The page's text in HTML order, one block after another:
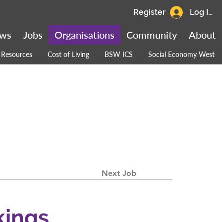
Resources Cost of Living BSW ICS Social Economy West
About
Community
Organisations
Jobs
Log In
Register
Next Job